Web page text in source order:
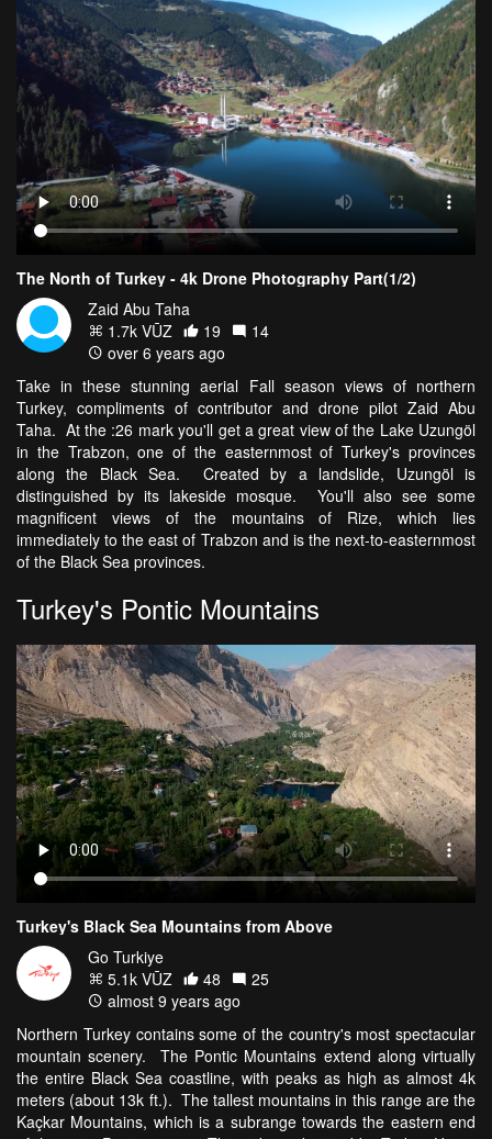
The North of Turkey - 4k Drone Photography Part(1/2)
Zaid Abu Taha
1.7k VŪZ
19
14
over 6 years ago
Take in these stunning aerial Fall season views of northern
Turkey, compliments of contributor and drone pilot Zaid Abu
Taha. At the :26 mark you'll get a great view of the Lake Uzungöl
in the Trabzon, one of the easternmost of Turkey's provinces
along the Black Sea. Created by a landslide, Uzungöl is
distinguished by its lakeside mosque. You'll also see some
magnificent views of the mountains of Rize, which lies
immediately to the east of Trabzon and is the next-to-easternmost
of the Black Sea provinces.
Turkey's Pontic Mountains
Turkey's Black Sea Mountains from Above
Go Turkiye
5.1k VŪZ
48
25
almost 9 years ago
Northern Turkey contains some of the country's most spectacular
mountain scenery. The Pontic Mountains extend along virtually
the entire Black Sea coastline, with peaks as high as almost 4k
meters (about 13k ft.). The tallest mountains in this range are the
Kaçkar Mountains, which is a subrange towards the eastern end